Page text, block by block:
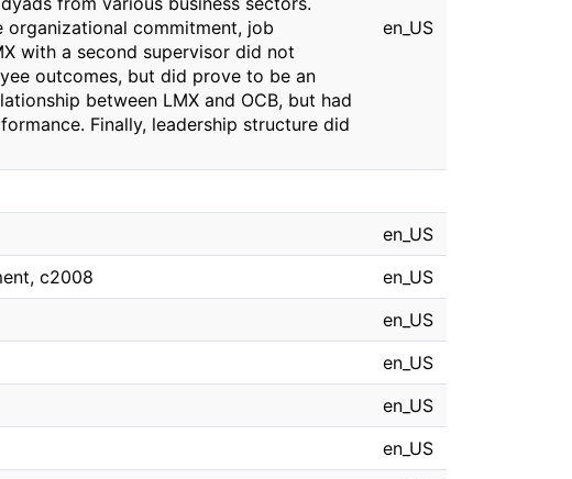
commitment, job
with a second supervisor did not
outcomes, but did prove to be an
between LMX and OCB, but had
Finally, leadership structure did
en_US
en_US
c2008
en_US
en_US
en_US
en_US
en_US